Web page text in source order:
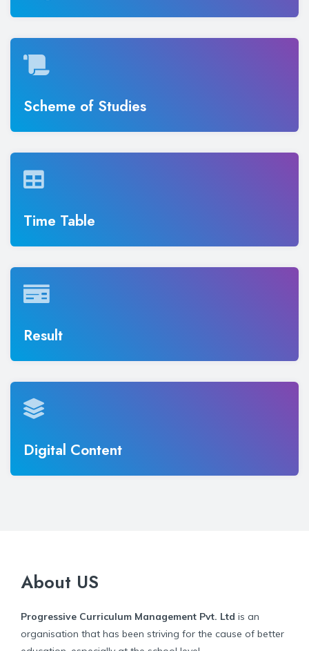
Scheme of Studies
Time Table
Result
Digital Content
About US
Progressive Curriculum Management Pvt. Ltd is an
organisation that has been striving for the cause of better